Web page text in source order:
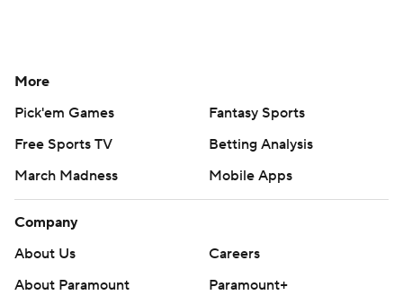
More
Pick'em Games
Fantasy Sports
Free Sports TV
Betting Analysis
March Madness
Mobile Apps
Company
About Us
Careers
About Paramount
Paramount+